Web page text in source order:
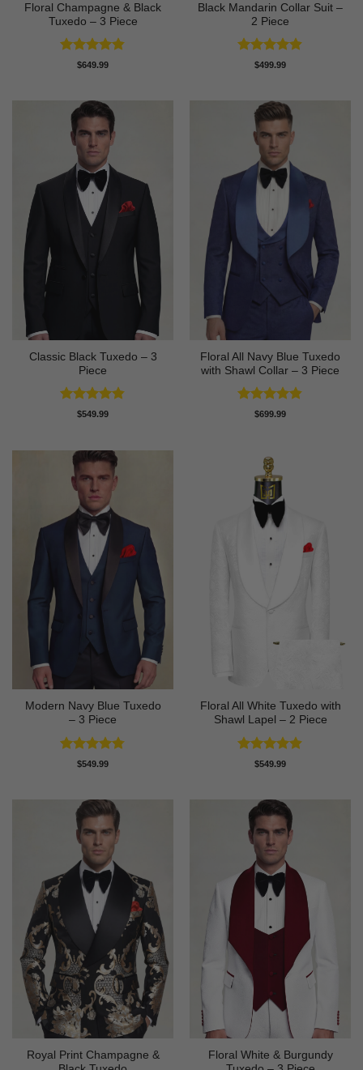
Floral Champagne & Black
Tuxedo – 3 Piece
Rated4.8
$649.99
Black Mandarin Collar Suit –
2 Piece
Rated4.89
$499.99
Classic Black Tuxedo – 3
Piece
Rated4.81
$549.99
Floral All Navy Blue Tuxedo
with Shawl Collar – 3 Piece
Rated4.83
$699.99
Modern Navy Blue Tuxedo
– 3 Piece
Rated4.73
$549.99
Floral All White Tuxedo with
Shawl Lapel – 2 Piece
Rated4.88
$549.99
Royal Print Champagne &
Floral White & Burgundy